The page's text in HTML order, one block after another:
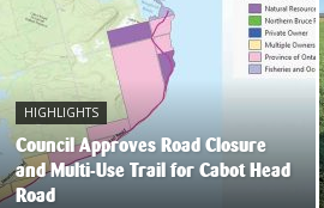
HIGHLIGHTS
Council Approves Road Closure
and Multi-Use Trail for Cabot Head
Road